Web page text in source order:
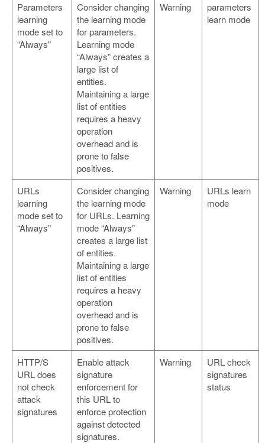
Parameters
learning
mode set to
“Always”
Consider changing
the learning mode
for parameters.
Learning mode
“Always” creates a
large list of
entities.
Maintaining a large
list of entities
requires a heavy
operation
overhead and is
prone to false
positives.
Warning
parameters
learn mode
URLs
learning
mode set to
“Always”
Consider changing
the learning mode
for URLs. Learning
mode “Always”
creates a large list
of entities.
Maintaining a large
list of entities
requires a heavy
operation
overhead and is
prone to false
positives.
Warning
URLs learn
mode
HTTP/S
URL does
not check
attack
signatures
Enable attack
signature
enforcement for
this URL to
enforce protection
against detected
signatures.
Warning
URL check
signatures
status